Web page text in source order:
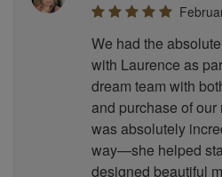
We had the
with Laurence as
dream team with
and purchase of
was absolutely
way—she helped
designed beautiful